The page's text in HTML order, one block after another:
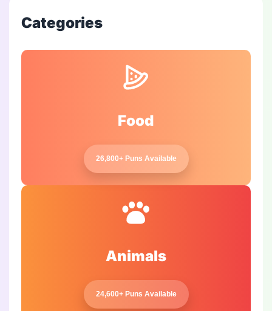
Categories
Food
26,800+ Puns Available
Animals
24,600+ Puns Available